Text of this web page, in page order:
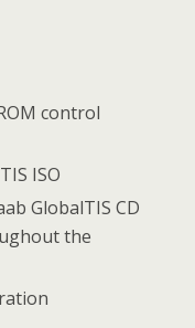
control
ISO
GlobalTIS CD
the